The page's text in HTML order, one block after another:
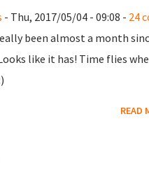
- Thu, 2017/05/04 - 09:08 - 24
been almost a month
like it has! Time flies
READ